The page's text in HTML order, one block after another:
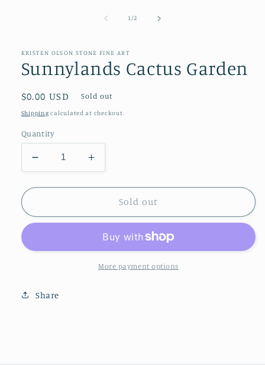
1 /of2
KRISTEN OLSON STONE FINE ART
Sunnylands Cactus Garden
Regular
price
$0.00 USD Sold out
Shipping calculated at checkout.
Quantity
Decrease
quantity
for
Cactus
Increase
quantity
for
Sunnylands
Cactus
Sold out
More payment options
Share